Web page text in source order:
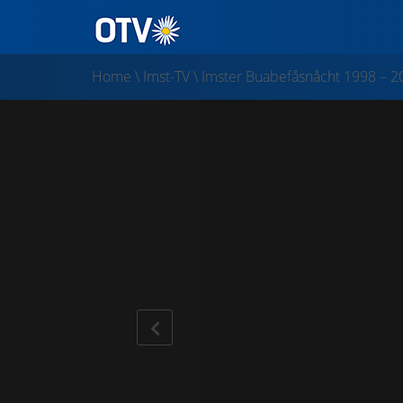
Home \ Imst-TV\ Imster Buabefåsnåcht 1998 –